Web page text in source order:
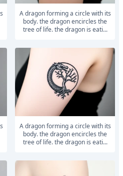
a dragon forming a circle with its
body. the dragon encircles the
tree of life. the dragon is eati...
a dragon forming a circle with its
body. the dragon encircles the
tree of life. the dragon is eati...